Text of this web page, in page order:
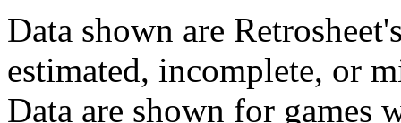
Data shown are
estimated, incomplete, or
Data are shown for games